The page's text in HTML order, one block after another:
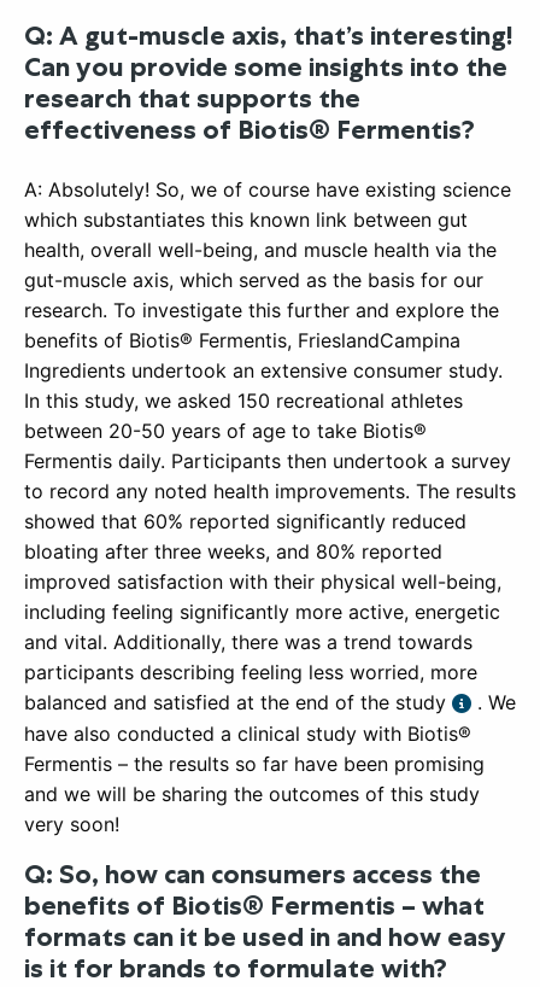
Q: A gut-muscle axis, that’s interesting!
Can you provide some insights into the
research that supports the
effectiveness of Biotis® Fermentis?
A: Absolutely! So, we of course have existing science
which substantiates this known link between gut
health, overall well-being, and muscle health via the
gut-muscle axis, which served as the basis for our
research. To investigate this further and explore the
benefits of Biotis® Fermentis, FrieslandCampina
Ingredients undertook an extensive consumer study.
In this study, we asked 150 recreational athletes
between 20-50 years of age to take Biotis®
Fermentis daily. Participants then undertook a survey
to record any noted health improvements. The results
showed that 60% reported significantly reduced
bloating after three weeks, and 80% reported
improved satisfaction with their physical well-being,
including feeling significantly more active, energetic
and vital. Additionally, there was a trend towards
participants describing feeling less worried, more
balanced and satisfied at the end of the study
. We
have also conducted a clinical study with Biotis®
Fermentis – the results so far have been promising
and we will be sharing the outcomes of this study
very soon!
Q: So, how can consumers access the
benefits of Biotis® Fermentis – what
formats can it be used in and how easy
is it for brands to formulate with?